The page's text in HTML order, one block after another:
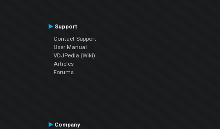
Support
Contact Support
User Manual
VDJPedia (Wiki)
Articles
Forums
Company